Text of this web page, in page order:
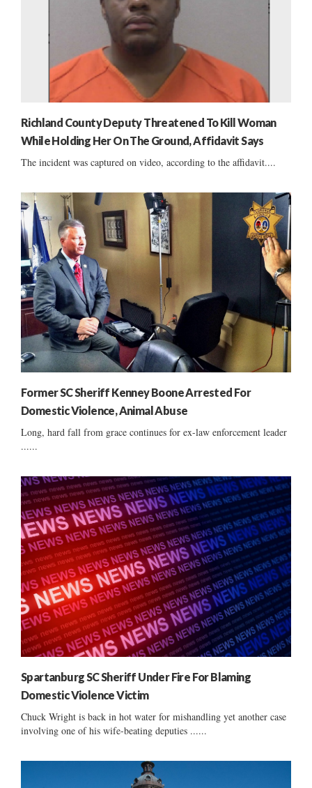
Richland County Deputy Threatened To Kill Woman
While Holding Her On The Ground, Affidavit Says
The incident was captured on video, according to the affidavit....
Former SC Sheriff Kenney Boone Arrested For
Domestic Violence, Animal Abuse
Long, hard fall from grace continues for ex-law enforcement leader
......
Spartanburg SC Sheriff Under Fire For Blaming
Domestic Violence Victim
Chuck Wright is back in hot water for mishandling yet another case
involving one of his wife-beating deputies ......